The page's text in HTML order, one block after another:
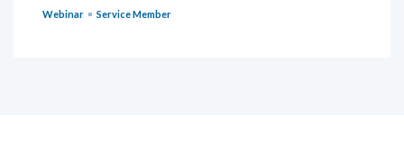
Webinar Service Member